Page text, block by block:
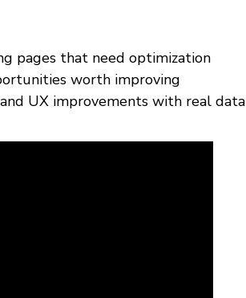
pages that need optimization
worth improving
UX improvements with real data